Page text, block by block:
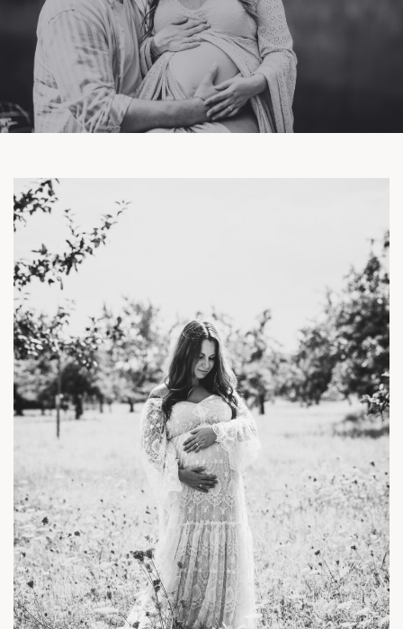
Facebook
Instagram